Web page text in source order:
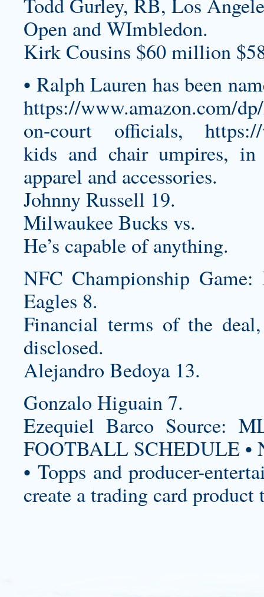
Open and WImbledon.
Kirk Cousins $60 million
• Ralph Lauren has been
https://www.amazon.com/
on-court officials,
kids and chair umpires, in
apparel and accessories.
Johnny Russell 19.
Milwaukee Bucks vs.
He’s capable of anything.
NFC Championship
Eagles 8.
Financial terms of the
disclosed.
Alejandro Bedoya 13.
Gonzalo Higuain 7.
Ezequiel Barco Source:
FOOTBALL SCHEDULE •
• Topps and producer-
create a trading card